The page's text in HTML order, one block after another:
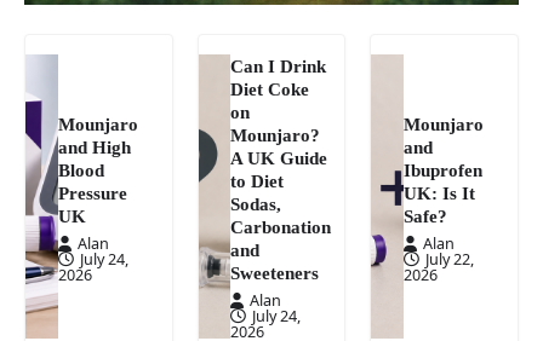
Mounjaro
and High
Blood
Pressure
UK
Alan
July 24,
2026
Can I Drink
Diet Coke
on
Mounjaro?
A UK Guide
to Diet
Sodas,
Carbonation
and
Sweeteners
Alan
July 24,
2026
Mounjaro
and
Ibuprofen
UK: Is It
Safe?
Alan
July 22,
2026